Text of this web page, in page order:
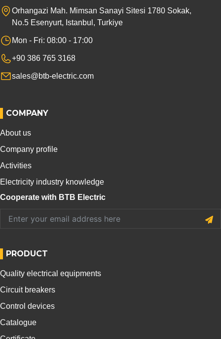
Orhangazi Mah. Mimsan Sanayi Sitesi 1780 Sokak,
No.5 Esenyurt, Istanbul, Turkiye
Mon - Fri: 08:00 - 17:00
+90 386 765 3168
sales@btb-electric.com
COMPANY
About us
Company profile
Activities
Electricity industry knowledge
Cooperate with BTB Electric
PRODUCT
Quality electrical equipments
Circuit breakers
Control devices
Catalogue